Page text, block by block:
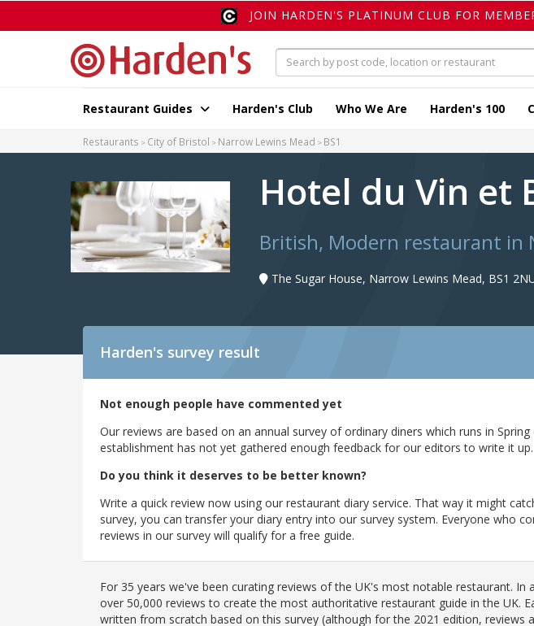
JOIN HARDEN'S PLATINUM CLUB FOR
Restaurant Guides Harden's Club Who We Are Harden's 100
Restaurants City of Bristol Narrow Lewins Mead BS1
Hotel du Vin et
British, Modern restaurant in
The Sugar House, Narrow Lewins Mead, BS1
Harden's survey result
Not enough people have commented yet
Our reviews are based on an annual survey of ordinary diners which runs in
establishment has not yet gathered enough feedback for our editors to write it up.
Do you think it deserves to be better known?
Write a quick review now using our restaurant diary service. That way it might
survey, you can transfer your diary entry into our survey system. Everyone who
reviews in our survey will qualify for a free guide.
For 35 years we've been curating reviews of the UK's most notable restaurant. In
over 50,000 reviews to create the most authoritative restaurant guide in the UK.
written from scratch based on this survey (although for the 2021 edition, reviews